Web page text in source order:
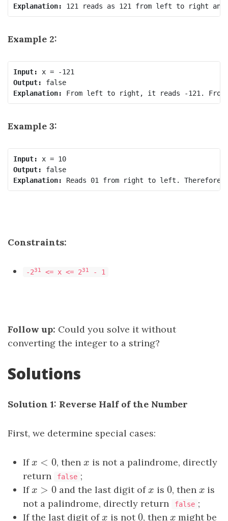
Explanation:
Example 2:
Input:
Output:
false
Explanation:
Example 3:
Input:
x = 10
Output:
false
Explanation:
Constraints:
-231 <= x <= 231 - 1
Follow up: Could you solve it without
converting the integer to a string?
Solutions
Solution 1: Reverse Half of the Number
First, we determine special cases:
Ifx < 0
x <0 , then x
x is not a palindrome, directly
return
false ;
Ifx > 0
x >0 and the last digit ofx
x is 0
0, then x
x is
not a palindrome, directly return
false ;
If the last digit ofx
x is not0
0, then x
x might be